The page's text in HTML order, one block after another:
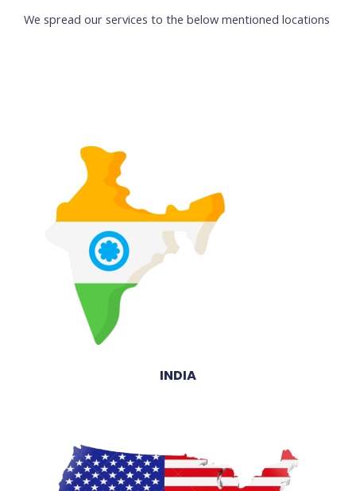
We spread our services to the below mentioned locations
INDIA